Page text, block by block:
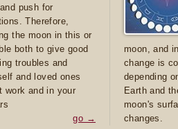
push for
Therefore,
the moon in this or
both to give good
troubles and
and loved ones
work and in your
go →
moon, and
change is
depending
Earth and
moon's
changes.